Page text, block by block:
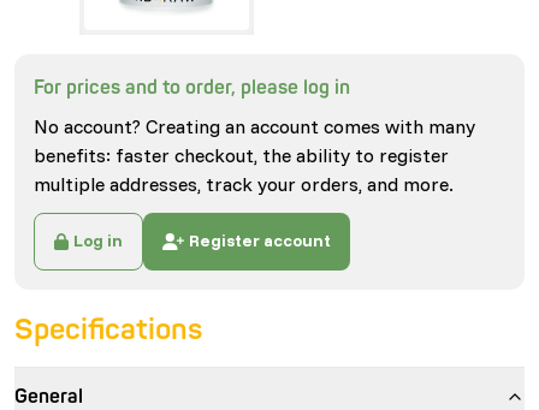
For prices and to order, please log in
No account? Creating an account comes with many
benefits: faster checkout, the ability to register
multiple addresses, track your orders, and more.
Log in Register account
Specifications
General